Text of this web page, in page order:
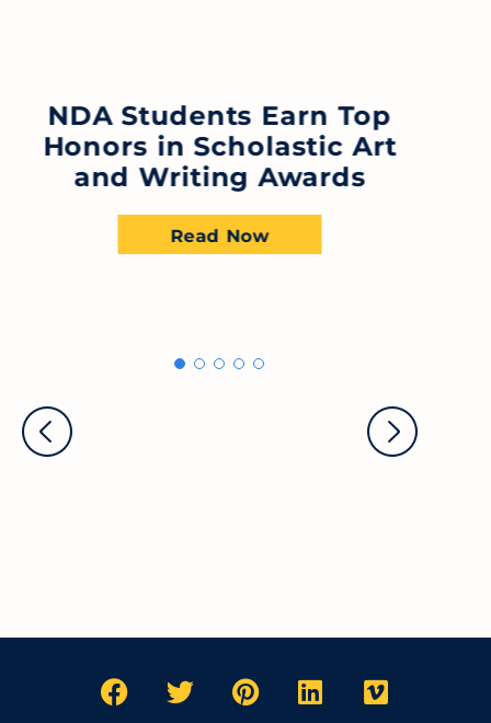
NDA Students Earn Top
Honors in Scholastic Art
and Writing Awards
Read Now